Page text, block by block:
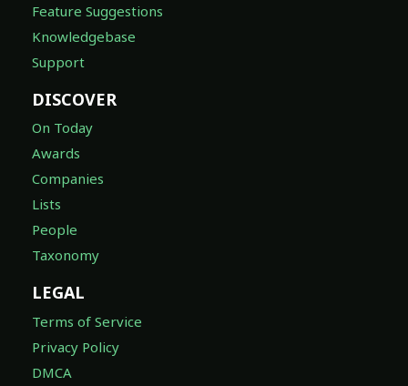
Feature Suggestions
Knowledgebase
Support
DISCOVER
On Today
Awards
Companies
Lists
People
Taxonomy
LEGAL
Terms of Service
Privacy Policy
DMCA